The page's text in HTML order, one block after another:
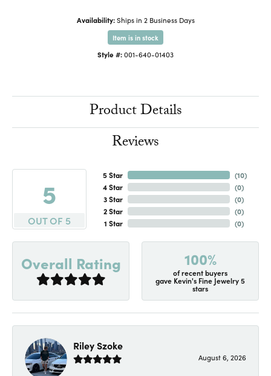
Availability: Ships in 2 Business Days
Item is in stock
Style #:001-640-01403
Product Details
Reviews
5
OUT OF 5
5 Star
4 Star
3 Star
2 Star
1 Star
(10)
(0)
(0)
(0)
(0)
Overall Rating 100%
of recent buyers
gave Kevin's Fine Jewelry 5
stars
Riley Szoke
August 6, 2026